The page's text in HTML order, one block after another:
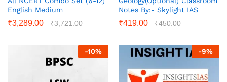
English Medium
₹3,289.00 ₹3,721.00
Notes By:- Skylight IAS
₹419.00 ₹450.00
-10% -9%